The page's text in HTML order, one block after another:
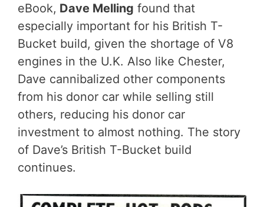
eBook, Dave Melling found that
especially important for his British T-
Bucket build, given the shortage of V8
engines in the U.K. Also like Chester,
Dave cannibalized other components
from his donor car while selling still
others, reducing his donor car
investment to almost nothing. The story
of Dave’s British T-Bucket build
continues.